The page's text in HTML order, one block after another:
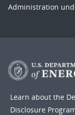
Administration
Learn about the
Disclosure